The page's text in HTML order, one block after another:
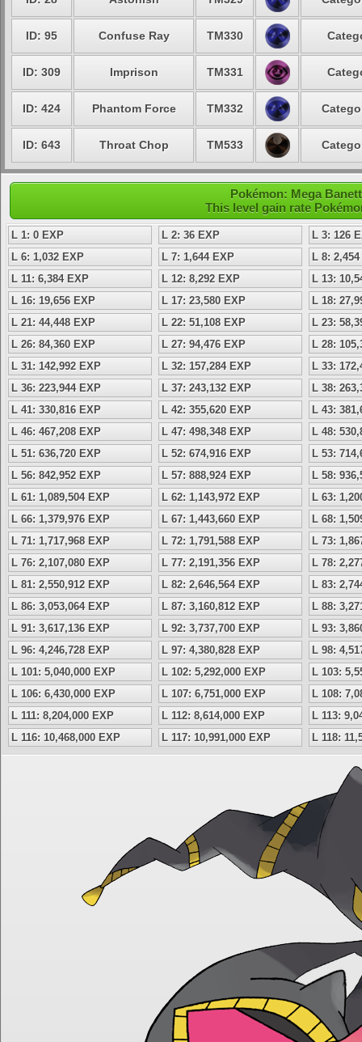
ID: 95 Confuse Ray TM330
ID: 309 Imprison TM331
ID: 424 Phantom Force TM332
ID: 643 Throat Chop TM533
Pokémon: Mega
This level gain rate
L 1: 0 EXP L 2: 36 EXP
L 3: 126
L 6: 1,032 EXP
L 7: 1,644 EXP
L 8:
L 11: 6,384 EXP
L 12: 8,292 EXP
L 13:
L 16: 19,656 EXP
L 17: 23,580 EXP
L 18:
L 21: 44,448 EXP
L 22: 51,108 EXP
L 23:
L 26: 84,360 EXP
L 27: 94,476 EXP
L 28:
L 31: 142,992 EXP
L 32: 157,284 EXP
L 33:
L 36: 223,944 EXP
L 37: 243,132 EXP
L 38:
L 41: 330,816 EXP
L 42: 355,620 EXP
L 43:
L 46: 467,208 EXP
L 47: 498,348 EXP
L 48:
L 51: 636,720 EXP
L 52: 674,916 EXP
L 53:
L 56: 842,952 EXP
L 57: 888,924 EXP
L 58:
L 61: 1,089,504 EXP
L 62: 1,143,972 EXP
L 63:
L 66: 1,379,976 EXP
L 67: 1,443,660 EXP
L 68:
L 71: 1,717,968 EXP
L 72: 1,791,588 EXP
L 73:
L 76: 2,107,080 EXP
L 77: 2,191,356 EXP
L 78:
L 81: 2,550,912 EXP
L 82: 2,646,564 EXP
L 83:
L 86: 3,053,064 EXP
L 87: 3,160,812 EXP
L 88:
L 91: 3,617,136 EXP
L 92: 3,737,700 EXP
L 93:
L 96: 4,246,728 EXP
L 97: 4,380,828 EXP
L 98:
L 101: 5,040,000 EXP
L 102: 5,292,000 EXP
L 103:
L 106: 6,430,000 EXP
L 107: 6,751,000 EXP
L 108:
L 111: 8,204,000 EXP
L 112: 8,614,000 EXP
L 113:
L 116: 10,468,000 EXP
L 117: 10,991,000 EXP L 118: